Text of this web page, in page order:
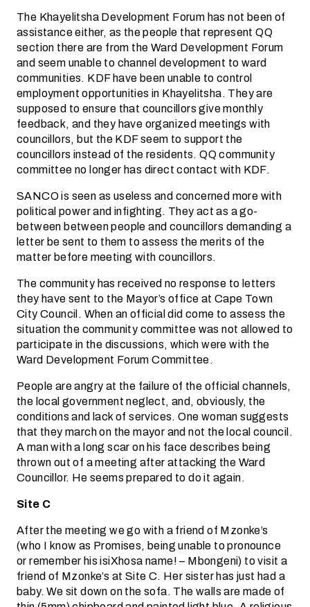
The Khayelitsha Development Forum has not been of
assistance either, as the people that represent QQ
section there are from the Ward Development Forum
and seem unable to channel development to ward
communities. KDF have been unable to control
employment opportunities in Khayelitsha. They are
supposed to ensure that councillors give monthly
feedback, and they have organized meetings with
councillors, but the KDF seem to support the
councillors instead of the residents. QQ community
committee no longer has direct contact with KDF.
SANCO is seen as useless and concerned more with
political power and infighting. They act as a go-
between between people and councillors demanding a
letter be sent to them to assess the merits of the
matter before meeting with councillors.
The community has received no response to letters
they have sent to the Mayor’s office at Cape Town
City Council. When an official did come to assess the
situation the community committee was not allowed to
participate in the discussions, which were with the
Ward Development Forum Committee.
People are angry at the failure of the official channels,
the local government neglect, and, obviously, the
conditions and lack of services. One woman suggests
that they march on the mayor and not the local council.
A man with a long scar on his face describes being
thrown out of a meeting after attacking the Ward
Councillor. He seems prepared to do it again.
Site C
After the meeting we go with a friend of Mzonke’s
(who I know as Promises, being unable to pronounce
or remember his isiXhosa name! – Mbongeni) to visit a
friend of Mzonke’s at Site C. Her sister has just had a
baby. We sit down on the sofa. The walls are made of